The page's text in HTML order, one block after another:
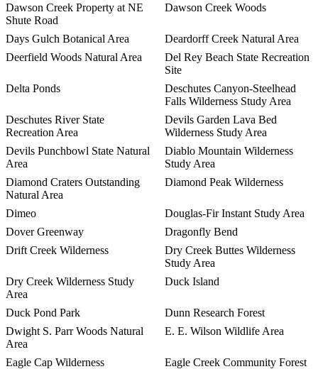
Dawson Creek Property at NE
Shute Road
Dawson Creek Woods
Days Gulch Botanical Area
Deardorff Creek Natural Area
Deerfield Woods Natural Area
Del Rey Beach State Recreation
Site
Delta Ponds
Deschutes Canyon-Steelhead
Falls Wilderness Study Area
Deschutes River State
Recreation Area
Devils Garden Lava Bed
Wilderness Study Area
Devils Punchbowl State Natural
Area
Diablo Mountain Wilderness
Study Area
Diamond Craters Outstanding
Natural Area
Diamond Peak Wilderness
Dimeo
Douglas-Fir Instant Study Area
Dover Greenway
Dragonfly Bend
Drift Creek Wilderness
Dry Creek Buttes Wilderness
Study Area
Dry Creek Wilderness Study
Area
Duck Island
Duck Pond Park
Dunn Research Forest
Dwight S. Parr Woods Natural
Area
E. E. Wilson Wildlife Area
Eagle Cap Wilderness
Eagle Creek Community Forest